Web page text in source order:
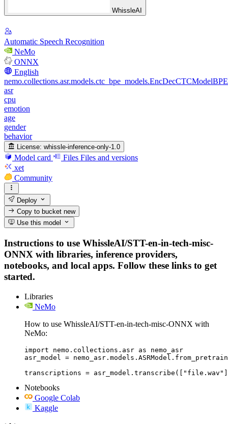
WhissleAI
Automatic Speech Recognition
NeMo
ONNX
English
nemo.collections.asr.models.ctc_bpe_models.EncDecCTCModelBPE
asr
cpu
emotion
age
gender
behavior
License: whissle-inference-only-1.0
Model card Files Files and versions
xet
Community
Deploy
Copy to bucketnew
Use this model
Instructions to use WhissleAI/STT-en-in-tech-misc-
ONNX with libraries, inference providers,
notebooks, and local apps. Follow these links to get
started.
Libraries
NeMo
How to use WhissleAI/STT-en-in-tech-misc-ONNX with
NeMo:
import nemo.collections.asr as nemo_asr
asr_model =
transcriptions =
Notebooks
Google Colab
Kaggle